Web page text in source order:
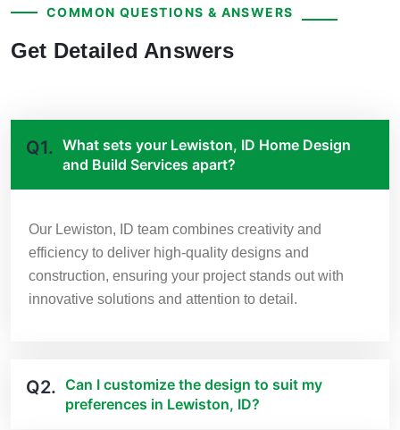
COMMON QUESTIONS & ANSWERS
Get Detailed Answers
Q1. What sets your Lewiston, ID Home Design
and Build Services apart?
Our Lewiston, ID team combines creativity and
efficiency to deliver high-quality designs and
construction, ensuring your project stands out with
innovative solutions and attention to detail.
Q2. Can I customize the design to suit my
preferences in Lewiston, ID?